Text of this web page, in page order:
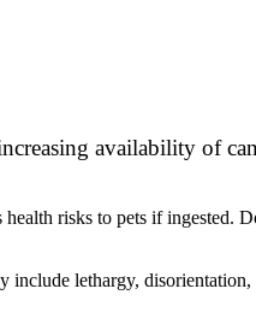
availability of
risks to pets if ingested.
lethargy,